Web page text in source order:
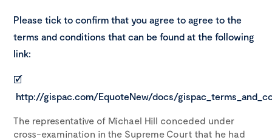
Please tick to confirm that you agree to agree to the
terms and conditions that can be found at the following
link:
🗹
http://gispac.com/EquoteNew/docs/
The representative of Michael Hill conceded under
cross-examination in the Supreme Court that he had